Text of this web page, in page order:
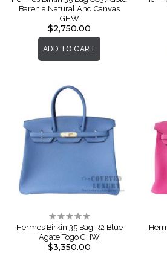
Barenia Natural And Canvas
GHW
$2,750.00
ADD TO CART
Rating:
0%
Hermes Birkin 35 Bag R2 Blue
Agate Togo GHW
$3,350.00